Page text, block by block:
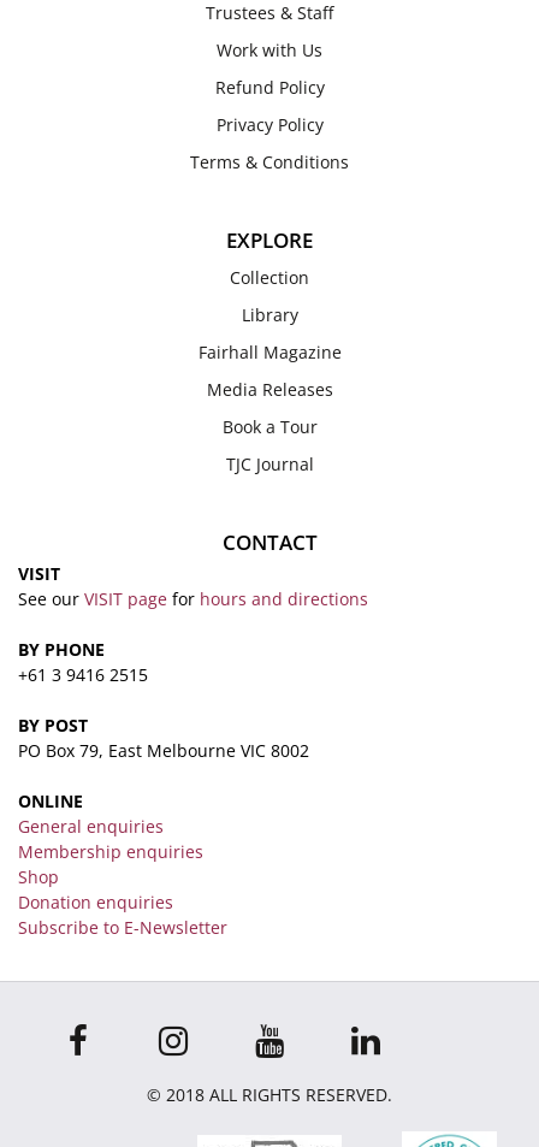
Trustees & Staff
Work with Us
Refund Policy
Privacy Policy
Terms & Conditions
EXPLORE
Collection
Library
Fairhall Magazine
Media Releases
Book a Tour
TJC Journal
CONTACT
VISIT
See our VISIT page for hours and directions
BY PHONE
+61 3 9416 2515
BY POST
PO Box 79, East Melbourne VIC 8002
ONLINE
General enquiries
Membership enquiries
Shop
Donation enquiries
Subscribe to E-Newsletter
© 2018 ALL RIGHTS RESERVED.